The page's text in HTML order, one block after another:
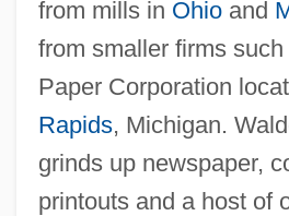
from mills in Ohioand
from smaller firms
Paper Corporation
Rapids, Michigan.
grinds up newspaper,
printouts and a host of